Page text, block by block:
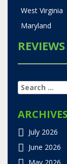
West Virginia
Maryland
REVIEWS
SEARCH
FOR:
ARCHIVES
July 2026
June 2026
May 2026